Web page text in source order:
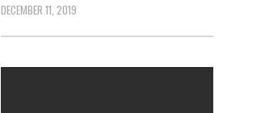
DECEMBER 11, 2019